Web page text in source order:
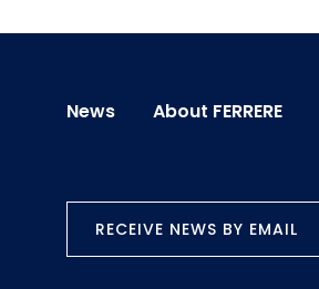
News About FERRERE
RECEIVE NEWS BY EMAIL